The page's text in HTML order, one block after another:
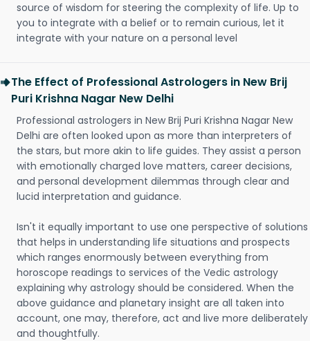
source of wisdom for steering the complexity of life. Up to
you to integrate with a belief or to remain curious, let it
integrate with your nature on a personal level
The Effect of Professional Astrologers in New Brij
Puri Krishna Nagar New Delhi
Professional astrologers in New Brij Puri Krishna Nagar New
Delhi are often looked upon as more than interpreters of
the stars, but more akin to life guides. They assist a person
with emotionally charged love matters, career decisions,
and personal development dilemmas through clear and
lucid interpretation and guidance.
Isn't it equally important to use one perspective of solutions
that helps in understanding life situations and prospects
which ranges enormously between everything from
horoscope readings to services of the Vedic astrology
explaining why astrology should be considered. When the
above guidance and planetary insight are all taken into
account, one may, therefore, act and live more deliberately
and thoughtfully.